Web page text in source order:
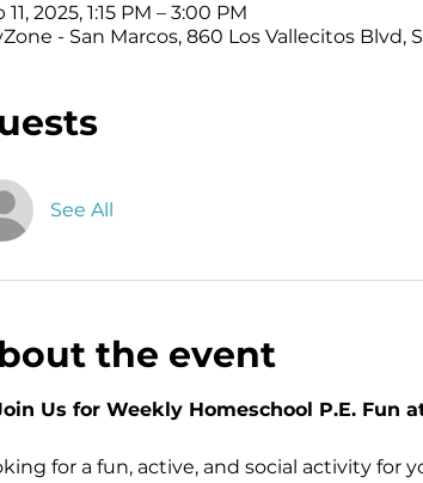
11, 2025, 1:15 PM – 3:00 PM
- San Marcos, 860 Los Vallecitos Blvd,
See All
the event
Us for Weekly Homeschool P.E. Fun
for a fun, active, and social activity for